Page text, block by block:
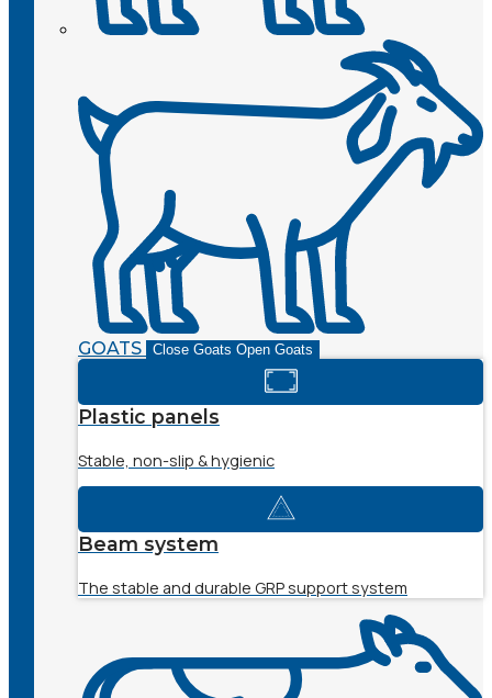
GOATS Close Goats Open Goats
Plastic panels
Stable, non-slip & hygienic
Beam system
The stable and durable GRP support system